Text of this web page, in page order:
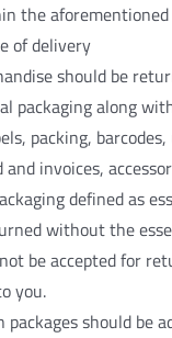
the aforementioned
of delivery
should be
packaging along
packing,
invoices,
defined as
without the
be accepted for
you.
packages should be